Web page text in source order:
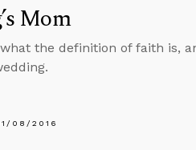
Mom
the definition of faith is,
08/2016